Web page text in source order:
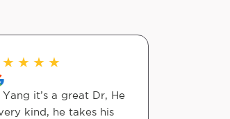
★ ★ ★ ★
Yang it’s a great Dr, He
kind, he takes his